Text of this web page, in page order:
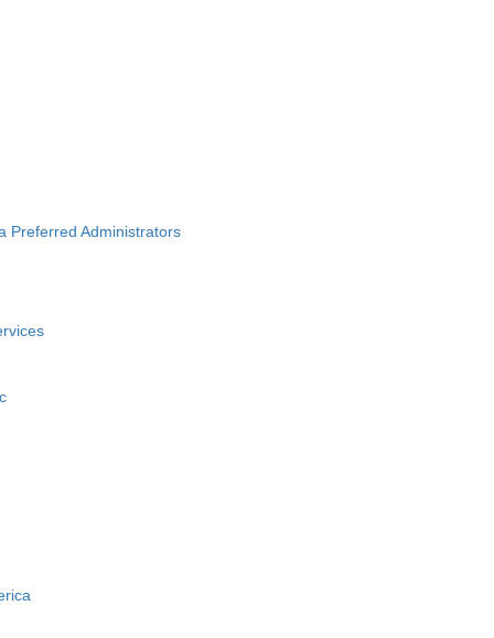
Preferred Administrators